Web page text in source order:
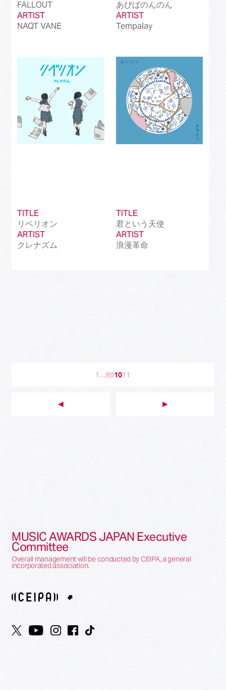
FALLOUT
ARTIST
NAQT VANE
あびばのんのん
ARTIST
Tempalay
TITLE
リベリオン
ARTIST
クレナズム
TITLE
君という天使
ARTIST
浪漫革命
◀︎
1…891011
▶︎
MUSIC AWARDS JAPAN Executive
Committee
Overall management will be conducted by CEIPA, a general
incorporated association.